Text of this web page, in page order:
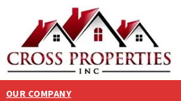
OUR COMPANY